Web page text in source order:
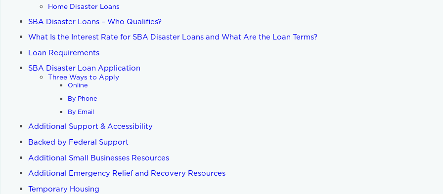
Home Disaster Loans
SBA Disaster Loans – Who Qualifies?
What Is the Interest Rate for SBA Disaster Loans and What Are the Loan Terms?
Loan Requirements
SBA Disaster Loan Application
Three Ways to Apply
Online
By Phone
By Email
Additional Support & Accessibility
Backed by Federal Support
Additional Small Businesses Resources
Additional Emergency Relief and Recovery Resources
Temporary Housing